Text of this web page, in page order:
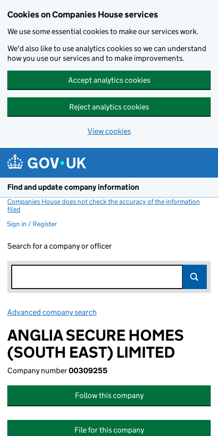
Cookies on Companies House services
We use some essential cookies to make our services work.
We'd also like to use analytics cookies so we can understand
how you use our services and to make improvements.
Accept analytics cookies
Reject analytics cookies
View cookies
Find and update company information
Companies House does not check the accuracy of the information
filed
Sign in / Register
Search for a company or officer
Advanced company search
ANGLIA SECURE HOMES
(SOUTH EAST) LIMITED
Company number00309255
Follow this company
File for this company